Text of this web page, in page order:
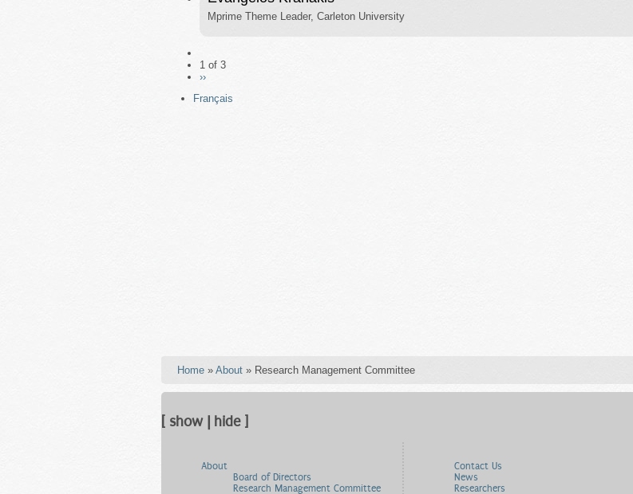
Mprime Theme Leader, Carleton University
1 of 3
››
Français
Home » About » Research Management Committee
[ show | hide ]
About
Board of Directors
Research Management Committee
Contact Us
News
Researchers